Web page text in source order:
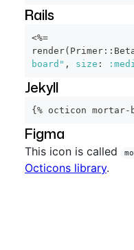
Rails
<%=
render( Primer ::
board" , size :
Jekyll
{% octicon mortar-
Figma
This icon is called
Octicons library.